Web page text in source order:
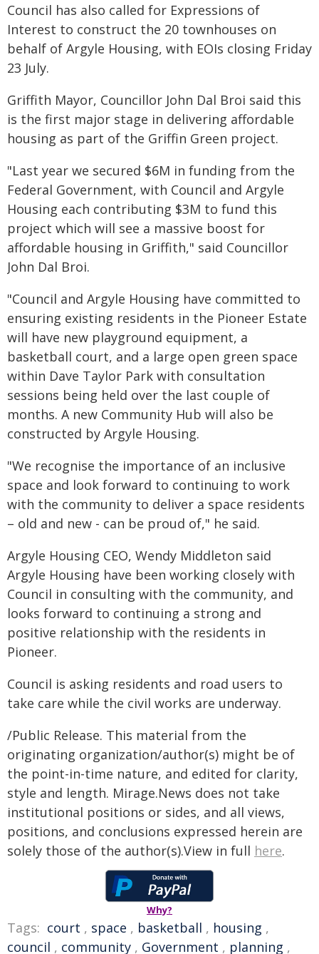
Council has also called for Expressions of
Interest to construct the 20 townhouses on
behalf of Argyle Housing, with EOIs closing Friday
23 July.
Griffith Mayor, Councillor John Dal Broi said this
is the first major stage in delivering affordable
housing as part of the Griffin Green project.
"Last year we secured $6M in funding from the
Federal Government, with Council and Argyle
Housing each contributing $3M to fund this
project which will see a massive boost for
affordable housing in Griffith," said Councillor
John Dal Broi.
"Council and Argyle Housing have committed to
ensuring existing residents in the Pioneer Estate
will have new playground equipment, a
basketball court, and a large open green space
within Dave Taylor Park with consultation
sessions being held over the last couple of
months. A new Community Hub will also be
constructed by Argyle Housing.
"We recognise the importance of an inclusive
space and look forward to continuing to work
with the community to deliver a space residents
– old and new - can be proud of," he said.
Argyle Housing CEO, Wendy Middleton said
Argyle Housing have been working closely with
Council in consulting with the community, and
looks forward to continuing a strong and
positive relationship with the residents in
Pioneer.
Council is asking residents and road users to
take care while the civil works are underway.
/Public Release. This material from the
originating organization/author(s) might be of
the point-in-time nature, and edited for clarity,
style and length. Mirage.News does not take
institutional positions or sides, and all views,
positions, and conclusions expressed herein are
solely those of the author(s).View in full here.
Why?
Tags: court , space , basketball , housing ,
council , community , Government , planning ,